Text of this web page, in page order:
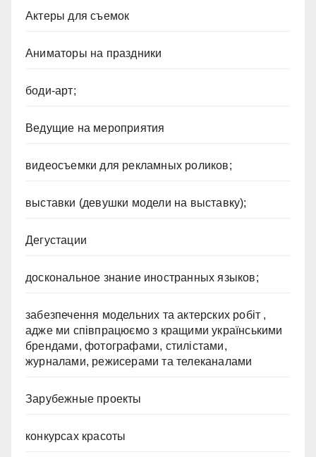
Актеры для съемок
Аниматоры на праздники
боди-арт;
Ведущие на мероприятия
видеосъемки для рекламных роликов;
выставки (девушки модели на выставку);
Дегустации
доскональное знание иностранных языков;
забезпечення модельних та актерских робіт ,
адже ми співпрацюємо з кращими українськими
брендами, фотографами, стилістами,
журналами, режисерами та телеканалами
Зарубежные проекты
конкурсах красоты